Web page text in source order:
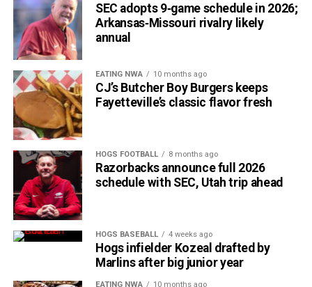
SEC adopts 9‑game schedule in 2026;
Arkansas‑Missouri rivalry likely
annual
EATING NWA 10 months ago
CJ’s Butcher Boy Burgers keeps
Fayetteville’s classic flavor fresh
HOGS FOOTBALL 8 months ago
Razorbacks announce full 2026
schedule with SEC, Utah trip ahead
HOGS BASEBALL 4 weeks ago
Hogs infielder Kozeal drafted by
Marlins after big junior year
EATING NWA 10 months ago